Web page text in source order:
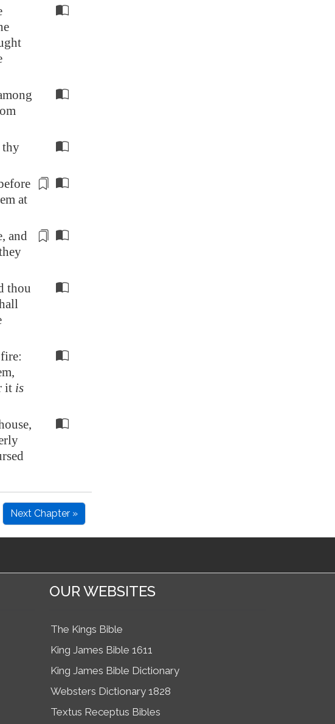
thy
at
, and
thou
it is
Next Chapter »
OUR WEBSITES
The Kings Bible
King James Bible 1611
King James Bible Dictionary
Websters Dictionary 1828
Textus Receptus Bibles